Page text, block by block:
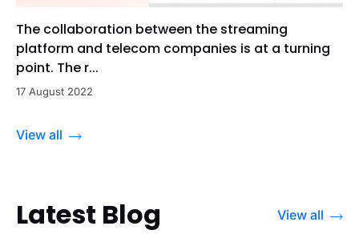
The collaboration between the streaming
platform and telecom companies is at a turning
point. The r...
17 August 2022
View all
Latest Blog View all